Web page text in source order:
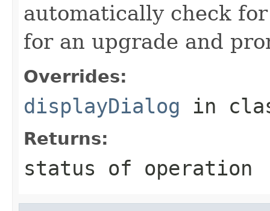
automatically check
for an upgrade and
Overrides:
displayDialog in
Returns:
status of operation